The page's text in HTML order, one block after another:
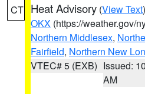
CT Heat Advisory (View Text
OKX (https://weather.gov/
Northern Middlesex,
Fairfield, Northern New
VTEC# 5 (EXB) Issued:
AM